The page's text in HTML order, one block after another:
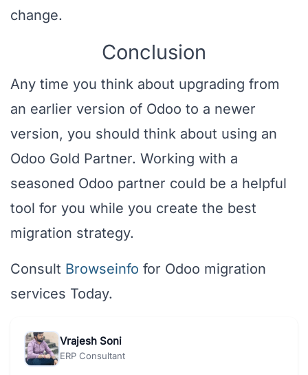
change.
Conclusion
Any time you think about upgrading from
an earlier version of Odoo to a newer
version, you should think about using an
Odoo Gold Partner. Working with a
seasoned Odoo partner could be a helpful
tool for you while you create the best
migration strategy.
Consult Browseinfo for Odoo migration
services Today.
Vrajesh Soni
ERP Consultant